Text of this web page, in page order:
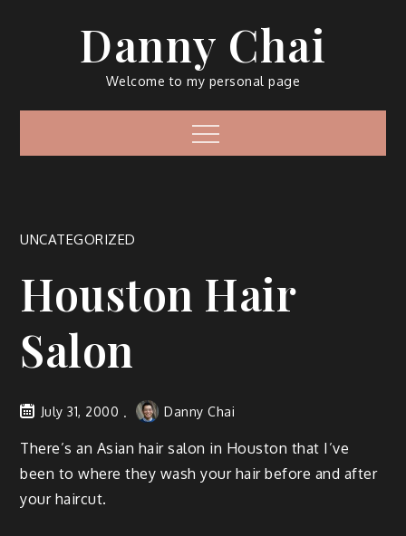
Danny Chai
Welcome to my personal page
Menu
UNCATEGORIZED
Houston Hair
Salon
July 31, 2000 Danny Chai
There’s an Asian hair salon in Houston that I’ve
been to where they wash your hair before and after
your haircut.